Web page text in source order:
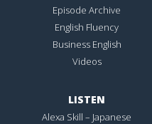
Episode Archive
English Fluency
Business English
Videos
LISTEN
Alexa Skill – Japanese